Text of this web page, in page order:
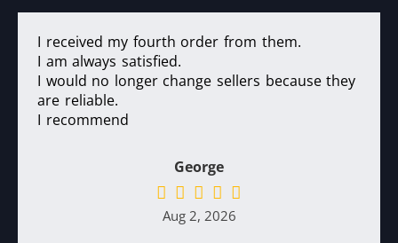
I received my fourth order from them.
I am always satisfied.
I would no longer change sellers because they
are reliable.
I recommend
George
Aug 2, 2026